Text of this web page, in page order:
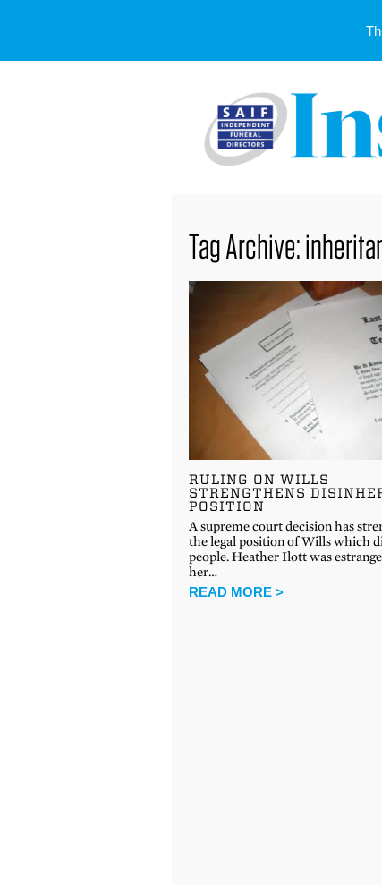
Tag Archive:
RULING ON WILLS
STRENGTHENS
POSITION
A supreme court decision has
the legal position of Wills which
people. Heather Ilott was
her…
READ MORE >